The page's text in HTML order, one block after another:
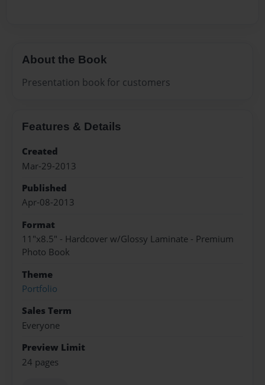
About the Book
Presentation book for customers
Features & Details
Created
Mar-29-2013
Published
Apr-08-2013
Format
11"x8.5" - Hardcover w/Glossy Laminate - Premium
Photo Book
Theme
Portfolio
Sales Term
Everyone
Preview Limit
24 pages